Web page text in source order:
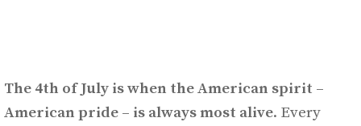
The 4th of July is when the American spirit –
American pride – is always most alive. Every